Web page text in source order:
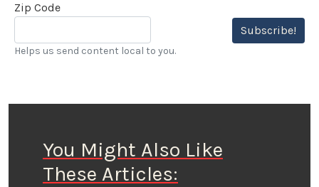
Zip Code
Subscribe!
Helps us send content local to you.
You Might Also Like
These Articles: